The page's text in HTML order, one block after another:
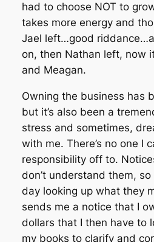
had to choose NOT to
takes more energy and
Jael left…good
on, then Nathan left, now
and Meagan.
Owning the business has
but it’s also been a
stress and sometimes,
with me. There’s no one I
responsibility off to.
don’t understand them,
day looking up what they
sends me a notice that I
dollars that I then have to
mybooks to clarify and